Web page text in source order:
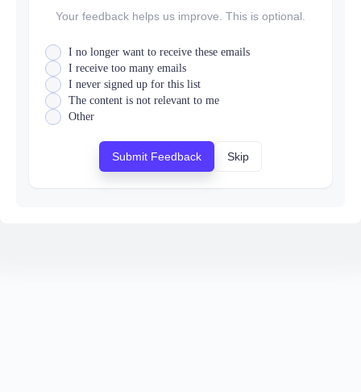
Your feedback helps us improve. This is optional.
I no longer want to receive these emails
I receive too many emails
I never signed up for this list
The content is not relevant to me
Other
Submit Feedback Skip